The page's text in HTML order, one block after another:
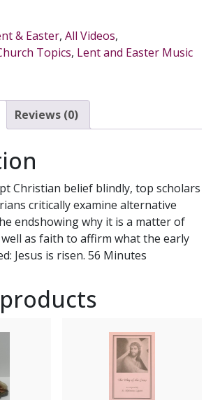
& Easter, All Videos,
Topics, Lent and Easter Music
Reviews (0)
Christian belief blindly, top scholars
critically examine alternative
endshowing why it is a matter of
as faith to affirm what the early
Jesus is risen. 56 Minutes